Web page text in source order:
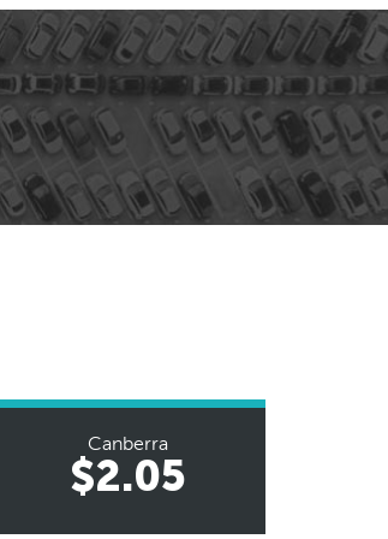
Canberra
$2.05